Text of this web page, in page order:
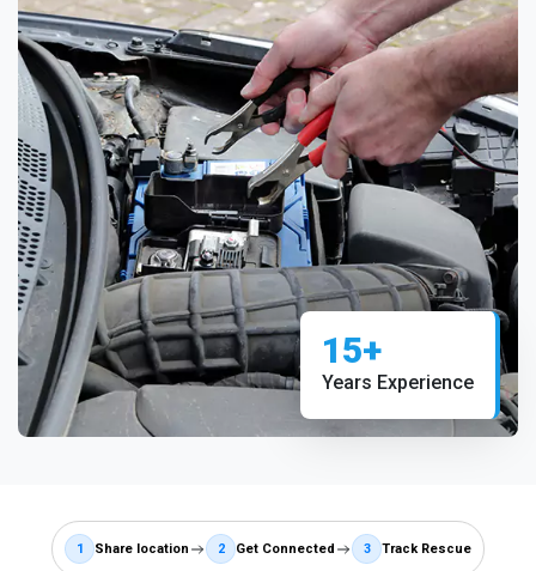
15+
Years Experience
1 Share location 2 Get Connected 3 Track Rescue